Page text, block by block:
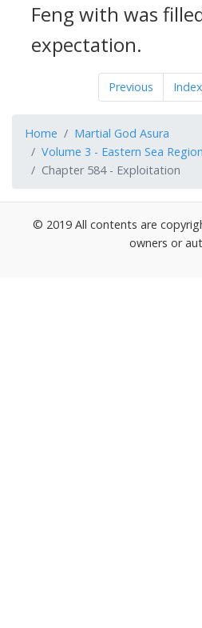
Feng with was
expectation.
Previous Index
Home
Martial God Asura
Volume 3 - Eastern Sea Region
Chapter 584 - Exploitation
© 2019 All contents are
owners or